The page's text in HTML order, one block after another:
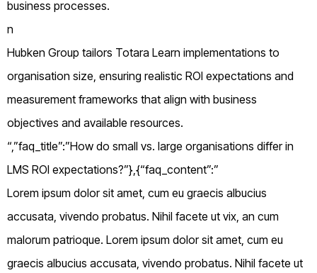
business processes.
n
Hubken Group tailors Totara Learn implementations to
organisation size, ensuring realistic ROI expectations and
measurement frameworks that align with business
objectives and available resources.
“,”faq_title”:”How do small vs. large organisations differ in
LMS ROI expectations?”},{“faq_content”:”
Lorem ipsum dolor sit amet, cum eu graecis albucius
accusata, vivendo probatus. Nihil facete ut vix, an cum
malorum patrioque. Lorem ipsum dolor sit amet, cum eu
graecis albucius accusata, vivendo probatus. Nihil facete ut